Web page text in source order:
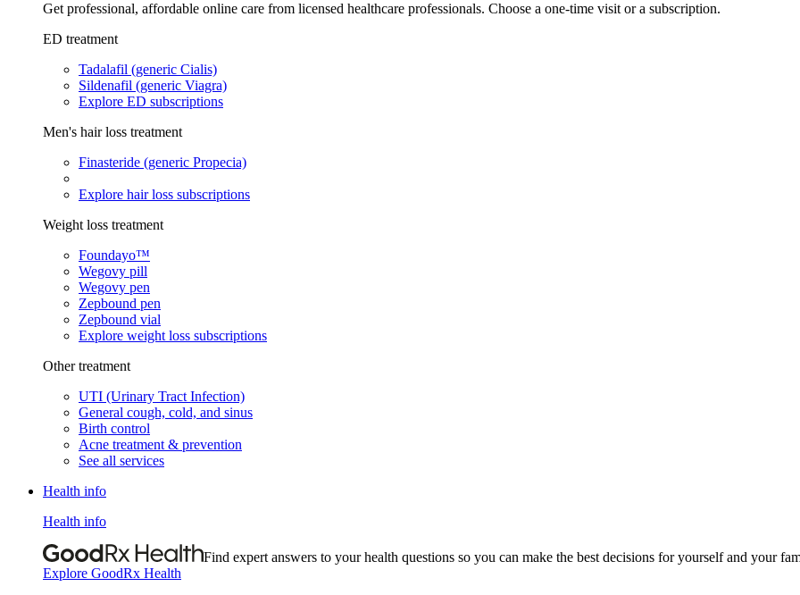
Get professional, affordable online care from licensed healthcare professionals. Choose a one-time visit or a subscription.
ED treatment
Tadalafil (generic Cialis)
Sildenafil (generic Viagra)
Explore ED subscriptions
Men's hair loss treatment
Finasteride (generic Propecia)
Explore hair loss subscriptions
Weight loss treatment
Foundayo™
Wegovy pill
Wegovy pen
Zepbound pen
Zepbound vial
Explore weight loss subscriptions
Other treatment
UTI (Urinary Tract Infection)
General cough, cold, and sinus
Birth control
Acne treatment & prevention
See all services
Health info
Health info
Find expert answers to your health questions so you can make the best decisions for yourself and your
Explore GoodRx Health